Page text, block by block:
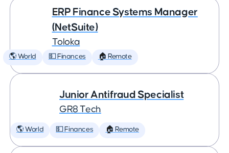
ERP Finance Systems Manager
(NetSuite)
Toloka
🌎 World 💵 Finances 🏠 Remote
Junior Antifraud Specialist
GR8 Tech
🌎 World 💵 Finances 🏠 Remote